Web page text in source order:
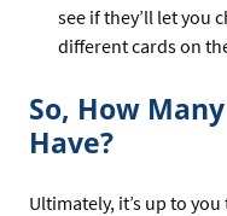
see if they’ll let you
different cards on
So, How
Have?
Ultimately, it’s up to